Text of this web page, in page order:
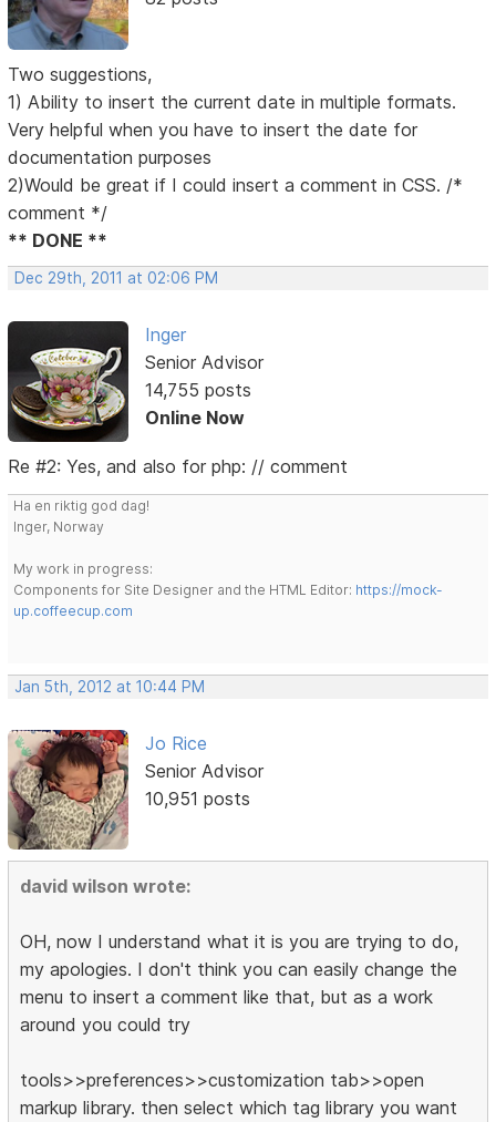
Two suggestions,
1) Ability to insert the current date in multiple formats.
Very helpful when you have to insert the date for
documentation purposes
2)Would be great if I could insert a comment in CSS. /*
comment */
** DONE **
Dec 29th, 2011 at 02:06 PM
Inger
Senior Advisor
14,755 posts
Online Now
Re #2: Yes, and also for php: // comment
Ha en riktig god dag!
Inger, Norway
My work in progress:
Components for Site Designer and the HTML Editor: https://mock-
up.coffeecup.com
Jan 5th, 2012 at 10:44 PM
Jo Rice
Senior Advisor
10,951 posts
david wilson wrote:
OH, now I understand what it is you are trying to do,
my apologies. I don't think you can easily change the
menu to insert a comment like that, but as a work
around you could try
tools>>preferences>>customization tab>>open
markup library. then select which tag library you want